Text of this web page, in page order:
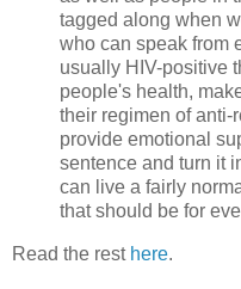
tagged along when
who can speak from
usually HIV-positive
people's health,
their regimen of anti-
provide emotional
sentence and turn it
can live a fairly
that should be for
Read the rest here.